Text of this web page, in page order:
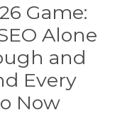
Game:
Alone
and
Every
Now